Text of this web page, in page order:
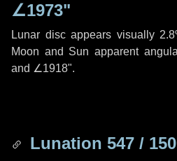
∠1973"
Lunar disc appears visually
Moon and Sun apparent
and ∠1918".
Lunation 547 /